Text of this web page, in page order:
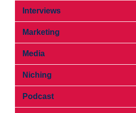
Interviews
Marketing
Media
Niching
Podcast